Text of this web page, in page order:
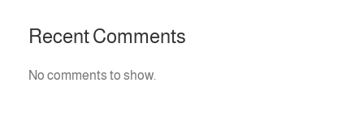
Recent Comments
No comments to show.